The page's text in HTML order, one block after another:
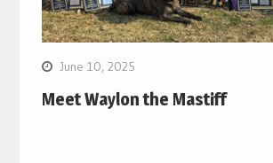
June 10, 2025
Meet Waylon the Mastiff